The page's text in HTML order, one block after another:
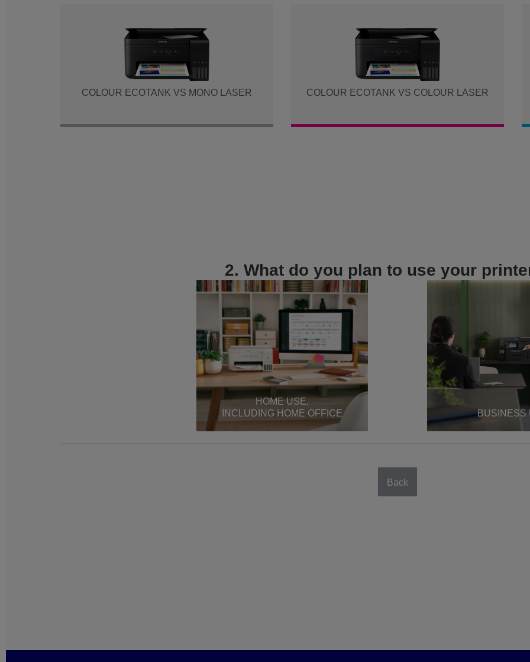
COLOUR ECOTANK VS MONO LASER COLOUR ECOTANK VS COLOUR LASER
2. What do you plan to use your
HOME USE,
INCLUDING HOME OFFICE
BUSINESS
Back